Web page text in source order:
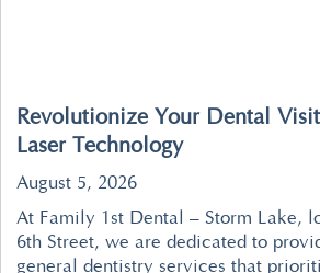
Revolutionize Your Dental
Laser Technology
August 5, 2026
At Family 1st Dental – Storm Lake,
6th Street, we are dedicated to
general dentistry services that